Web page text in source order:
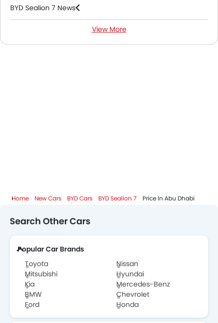
BYD Sealion 7 News
BYD Sealion 7 SpecificationsView More
Home New Cars BYD Cars BYD Sealion 7 Price In Abu Dhabi
Search Other Cars
Popular Car Brands
Toyota
Nissan
Mitsubishi
Hyundai
Kia
Mercedes-Benz
BMW
Chevrolet
Ford
Honda